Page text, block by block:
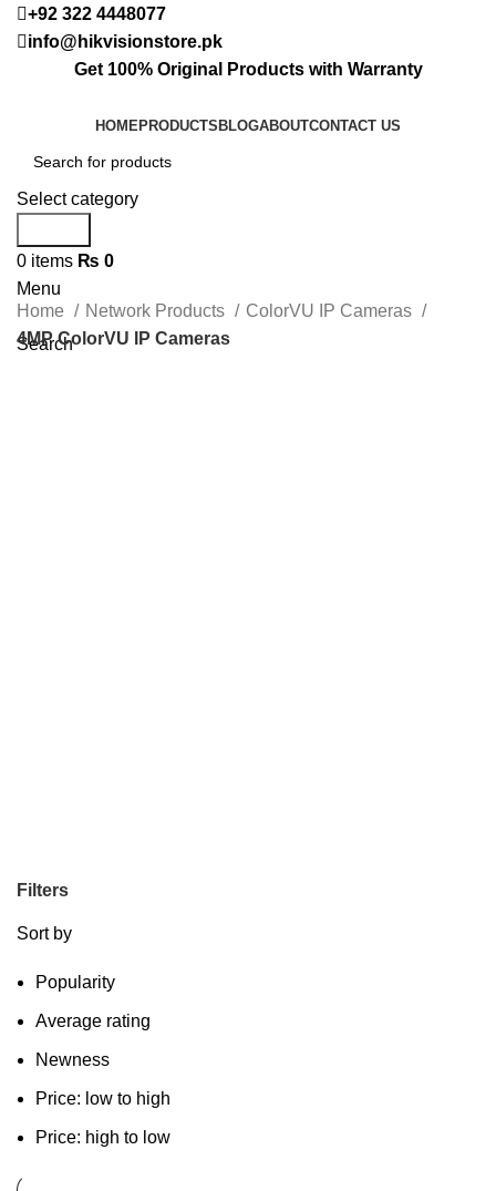
+92 322 4448077
info@hikvisionstore.pk
Get 100% Original Products with Warranty
HOMEPRODUCTS BLOGABOUTCONTACT US
Select category
0 items ₨ 0
Menu
Search
Home Network Products
ColorVU IP Cameras
4MP ColorVU IP Cameras
Filters
Sort by
Popularity
Average rating
Newness
Price: low to high
Price: high to low